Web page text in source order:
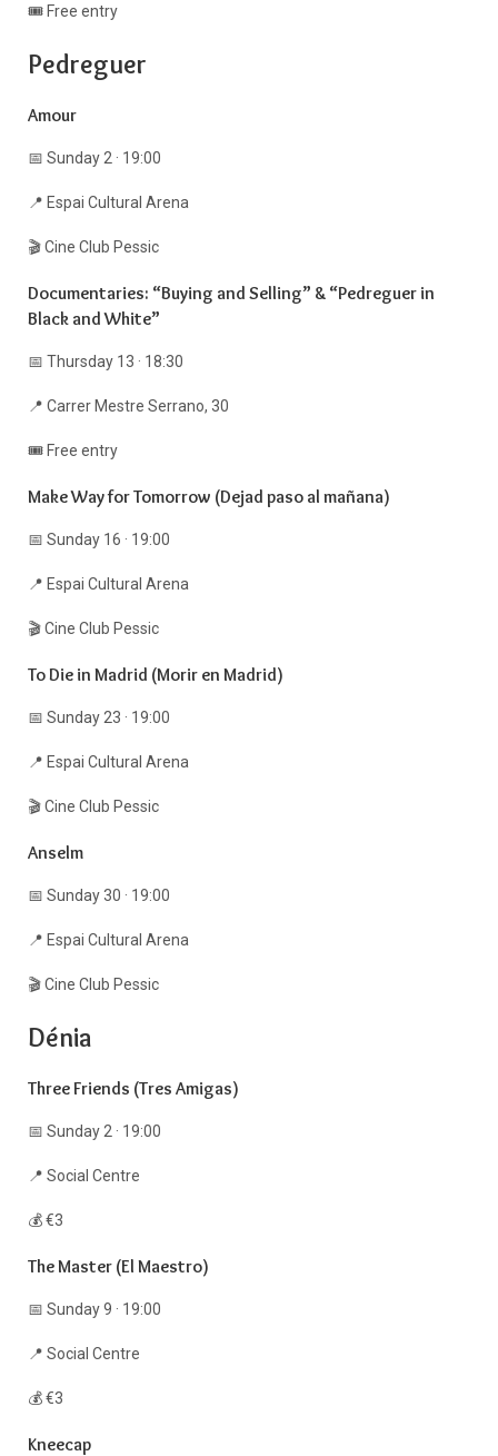
🎟️ Free entry
Pedreguer
Amour
📅 Sunday 2 · 19:00
📍 Espai Cultural Arena
🎬 Cine Club Pessic
Documentaries: “Buying and Selling” & “Pedreguer in
Black and White”
📅 Thursday 13 · 18:30
📍 Carrer Mestre Serrano, 30
🎟️ Free entry
Make Way for Tomorrow (Dejad paso al mañana)
📅 Sunday 16 · 19:00
📍 Espai Cultural Arena
🎬 Cine Club Pessic
To Die in Madrid (Morir en Madrid)
📅 Sunday 23 · 19:00
📍 Espai Cultural Arena
🎬 Cine Club Pessic
Anselm
📅 Sunday 30 · 19:00
📍 Espai Cultural Arena
🎬 Cine Club Pessic
Dénia
Three Friends (Tres Amigas)
📅 Sunday 2 · 19:00
📍 Social Centre
💰 €3
The Master (El Maestro)
📅 Sunday 9 · 19:00
📍 Social Centre
💰 €3
Kneecap